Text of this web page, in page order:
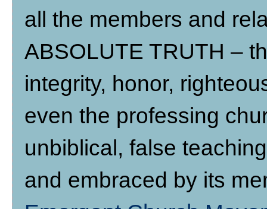
all the members and
ABSOLUTE TRUTH –
integrity, honor,
even the professing
unbiblical, false
and embraced by its